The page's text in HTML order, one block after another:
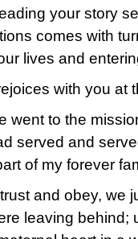
your story
comes with
lives and
with you at
went to the
served and
of my forever
and obey, we
leaving behind;